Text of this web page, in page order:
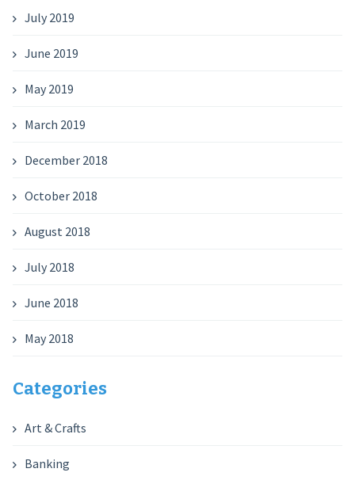
July 2019
June 2019
May 2019
March 2019
December 2018
October 2018
August 2018
July 2018
June 2018
May 2018
Categories
Art & Crafts
Banking